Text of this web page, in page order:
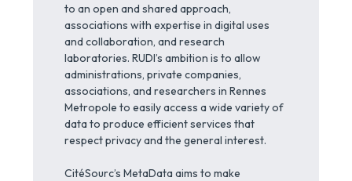
to an open and shared approach,
associations with expertise in digital uses
and collaboration, and research
laboratories. RUDI’s ambition is to allow
administrations, private companies,
associations, and researchers in Rennes
Metropole to easily access a wide variety of
data to produce efficient services that
respect privacy and the general interest.
CitéSourc’s MetaData aims to make